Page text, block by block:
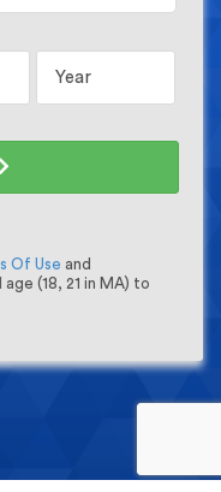
Of Use and
(18, 21 in MA) to